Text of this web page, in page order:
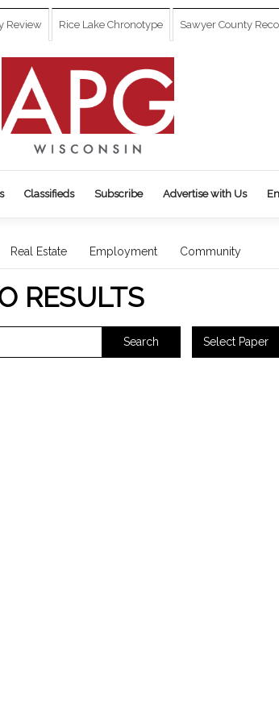
Review Rice Lake Chronotype Sawyer County
Classifieds Subscribe Advertise with Us
Real Estate Employment Community
RESULTS
Search Select Paper